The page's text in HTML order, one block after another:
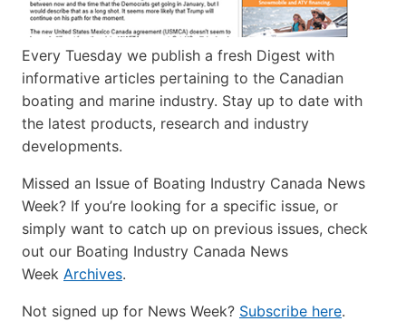
Every Tuesday we publish a fresh Digest with
informative articles pertaining to the Canadian
boating and marine industry. Stay up to date with
the latest products, research and industry
developments.
Missed an Issue of Boating Industry Canada News
Week? If you’re looking for a specific issue, or
simply want to catch up on previous issues, check
out our Boating Industry Canada News
Week Archives.
Not signed up for News Week? Subscribe here.